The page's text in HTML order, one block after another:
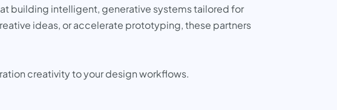
building intelligent, generative systems tailored for
ideas, or accelerate prototyping, these partners
creativity to your design workflows.